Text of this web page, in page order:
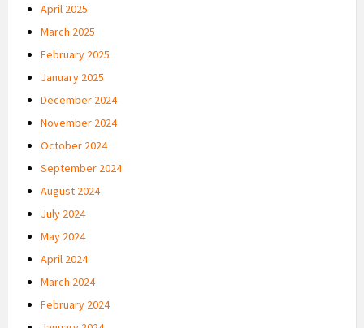
April 2025
March 2025
February 2025
January 2025
December 2024
November 2024
October 2024
September 2024
August 2024
July 2024
May 2024
April 2024
March 2024
February 2024